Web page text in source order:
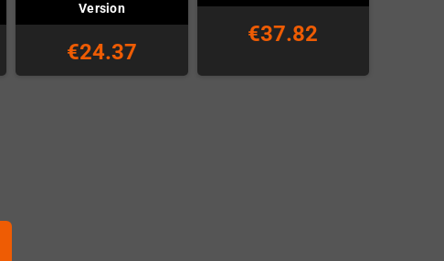
Version
€24.37
€37.82